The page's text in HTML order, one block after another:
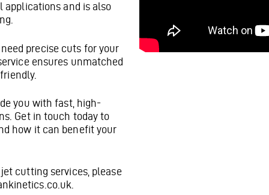
and is also
precise cuts for your
ensures unmatched
you with fast, high-
Get in touch today to
how it can benefit your
cutting services, please